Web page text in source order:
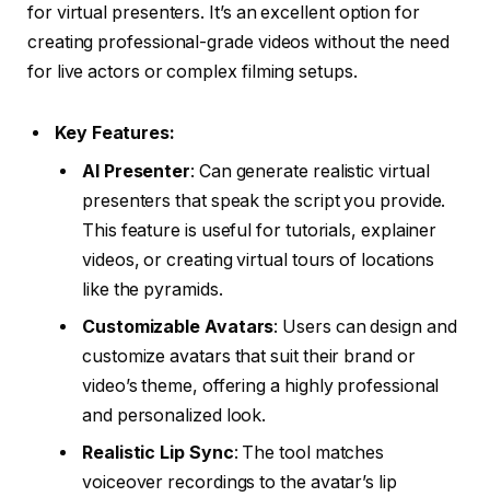
for virtual presenters. It’s an excellent option for
creating professional-grade videos without the need
for live actors or complex filming setups.
Key Features:
AI Presenter: Can generate realistic virtual
presenters that speak the script you provide.
This feature is useful for tutorials, explainer
videos, or creating virtual tours of locations
like the pyramids.
Customizable Avatars: Users can design and
customize avatars that suit their brand or
video’s theme, offering a highly professional
and personalized look.
Realistic Lip Sync: The tool matches
voiceover recordings to the avatar’s lip